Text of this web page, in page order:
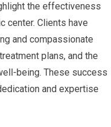
the effectiveness
center. Clients have
and compassionate
plans, and the
being. These success
and expertise